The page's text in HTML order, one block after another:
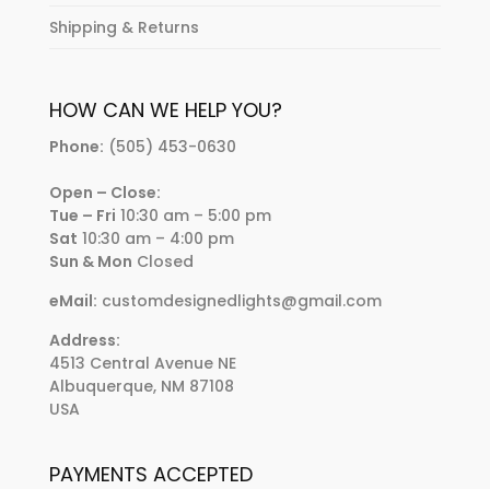
Shipping & Returns
HOW CAN WE HELP YOU?
Phone: (505) 453-0630
Open – Close:
Tue – Fri 10:30 am – 5:00 pm
Sat 10:30 am – 4:00 pm
Sun & Mon Closed
eMail: customdesignedlights@gmail.com
Address:
4513 Central Avenue NE
Albuquerque, NM 87108
USA
PAYMENTS ACCEPTED